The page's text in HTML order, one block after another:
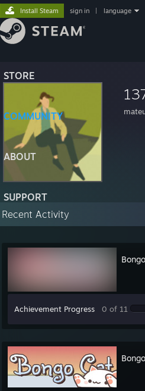
STORE
COMMUNITY
ABOUT
SUPPORT
Install Steam sign in language
Recent Activity
Achievement Progress 0 of 11